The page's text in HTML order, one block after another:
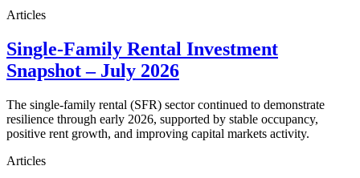
Articles
Single-Family Rental Investment
Snapshot – July 2026
The single-family rental (SFR) sector continued to demonstrate
resilience through early 2026, supported by stable occupancy,
positive rent growth, and improving capital markets activity.
Articles